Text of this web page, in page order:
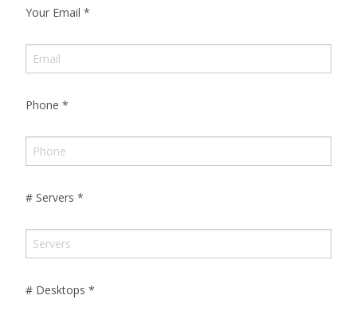
Your Email *
Phone *
# Servers *
# Desktops *